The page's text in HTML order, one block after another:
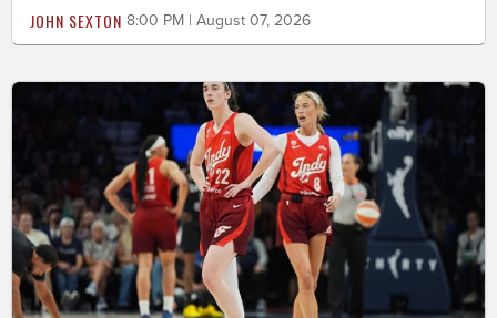
JOHN SEXTON 8:00 PM | August 07, 2026